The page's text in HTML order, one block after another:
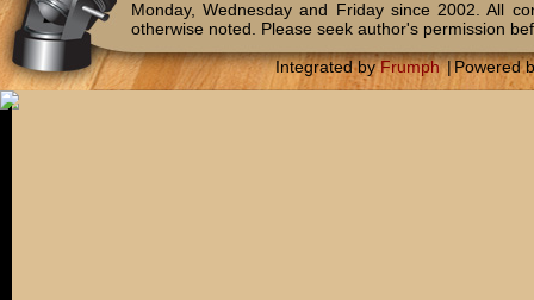
Monday, Wednesday and Friday since 2002. All
otherwise noted. Please seek author's permission
Integrated byFrumph |Powered